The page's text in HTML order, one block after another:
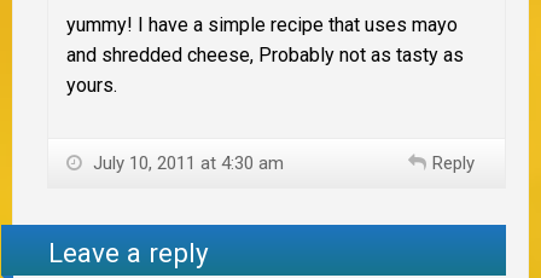
yummy! I have a simple recipe that uses mayo
and shredded cheese, Probably not as tasty as
yours.
July 10, 2011 at 4:30 am Reply
Leave a reply